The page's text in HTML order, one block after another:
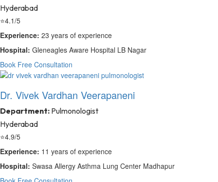
Hyderabad
⭐4.1/5
Experience: 23 years of experience
Hospital: Gleneagles Aware Hospital LB Nagar
Book Free Consultation
Dr. Vivek Vardhan Veerapaneni
Department: Pulmonologist
Hyderabad
⭐4.9/5
Experience: 11 years of experience
Hospital: Swasa Allergy Asthma Lung Center Madhapur